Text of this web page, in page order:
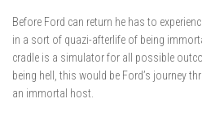
Before Ford can return he has to
in a sort of quazi-afterlife of being
cradle is a simulator for all possible
being hell, this would be Ford’s journey
an immortal host.